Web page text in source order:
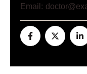
Email: